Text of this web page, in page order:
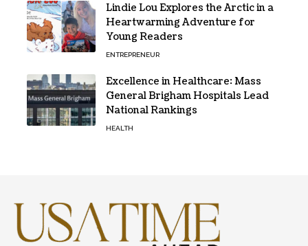
Lindie Lou Explores the Arctic in a
Heartwarming Adventure for
Young Readers
ENTREPRENEUR
Excellence in Healthcare: Mass
General Brigham Hospitals Lead
National Rankings
HEALTH